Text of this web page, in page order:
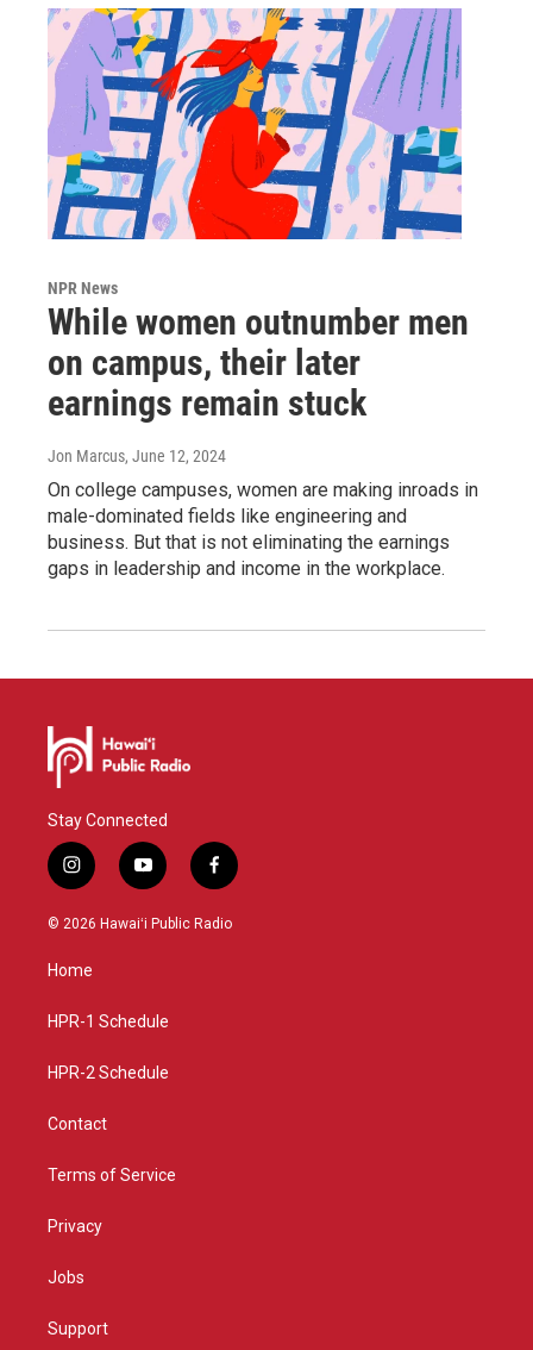
NPR News
While women outnumber men
on campus, their later
earnings remain stuck
Jon Marcus, June 12, 2024
On college campuses, women are making inroads in
male-dominated fields like engineering and
business. But that is not eliminating the earnings
gaps in leadership and income in the workplace.
Stay Connected
i
n
s
g
a
y
o
u
f
a
c
© 2026 Hawaiʻi Public Radio
Home
HPR-1 Schedule
HPR-2 Schedule
Contact
Terms of Service
Privacy
Jobs
Support